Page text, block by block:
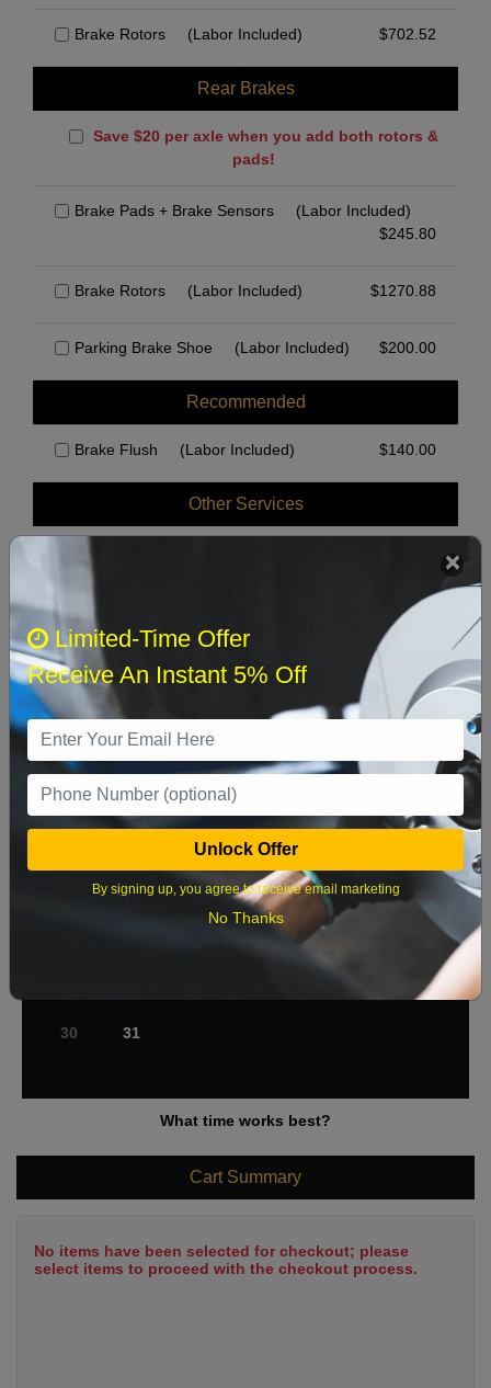
Brake Rotors (Labor Included) $702.52
Rear Brakes
Save $20 per axle when you add both rotors &
pads!
Brake Pads + Brake Sensors
(Labor Included)
$245.80
Brake Rotors (Labor Included) $1270.88
Parking Brake Shoe (Labor Included) $200.00
Recommended
Brake Flush (Labor Included) $140.00
Other Services
Select when you can drop off your car
August 2026
‹ ›
Sun Mon Tue Wed Thu Fri Sat
1
12 13 14 15
29
30 31
What time works best?
Cart Summary
No items have been selected for checkout; please
select items to proceed with the checkout process.
Limited-Time Offer
Receive An Instant 5% Off
Unlock Offer
By signing up, you agree to receive email marketing
No Thanks